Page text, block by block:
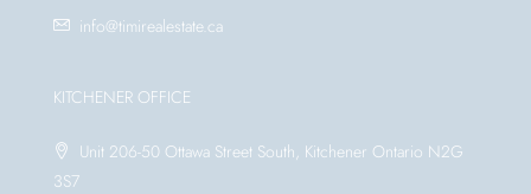
info@timirealestate.ca
KITCHENER OFFICE
Unit 206-50 Ottawa Street South, Kitchener Ontario N2G
3S7